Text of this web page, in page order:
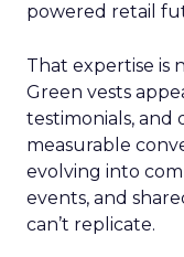
powered retail
That expertise is
Green vests
testimonials, and
measurable
evolving into
events, and
can’t replicate.